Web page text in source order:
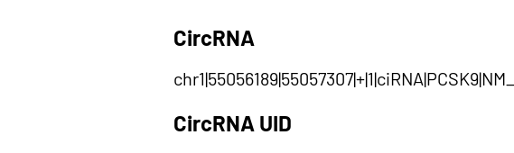
CircRNA
CircRNA UID